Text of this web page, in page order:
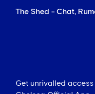
The Shed - Chat,
Get unrivalled